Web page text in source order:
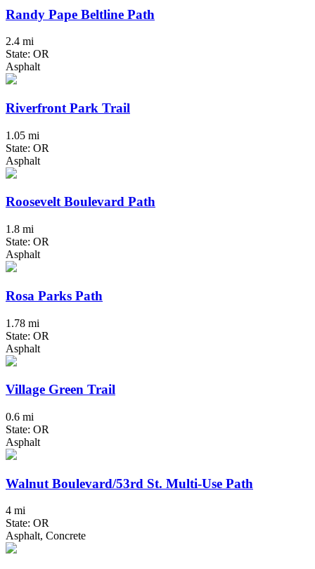
Randy Pape Beltline Path
2.4 mi
State: OR
Asphalt
Riverfront Park Trail
1.05 mi
State: OR
Asphalt
Roosevelt Boulevard Path
1.8 mi
State: OR
Asphalt
Rosa Parks Path
1.78 mi
State: OR
Asphalt
Village Green Trail
0.6 mi
State: OR
Asphalt
Walnut Boulevard/53rd St. Multi-Use Path
4 mi
State: OR
Asphalt, Concrete